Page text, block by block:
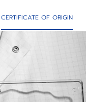
CERTIFICATE OF ORIGIN